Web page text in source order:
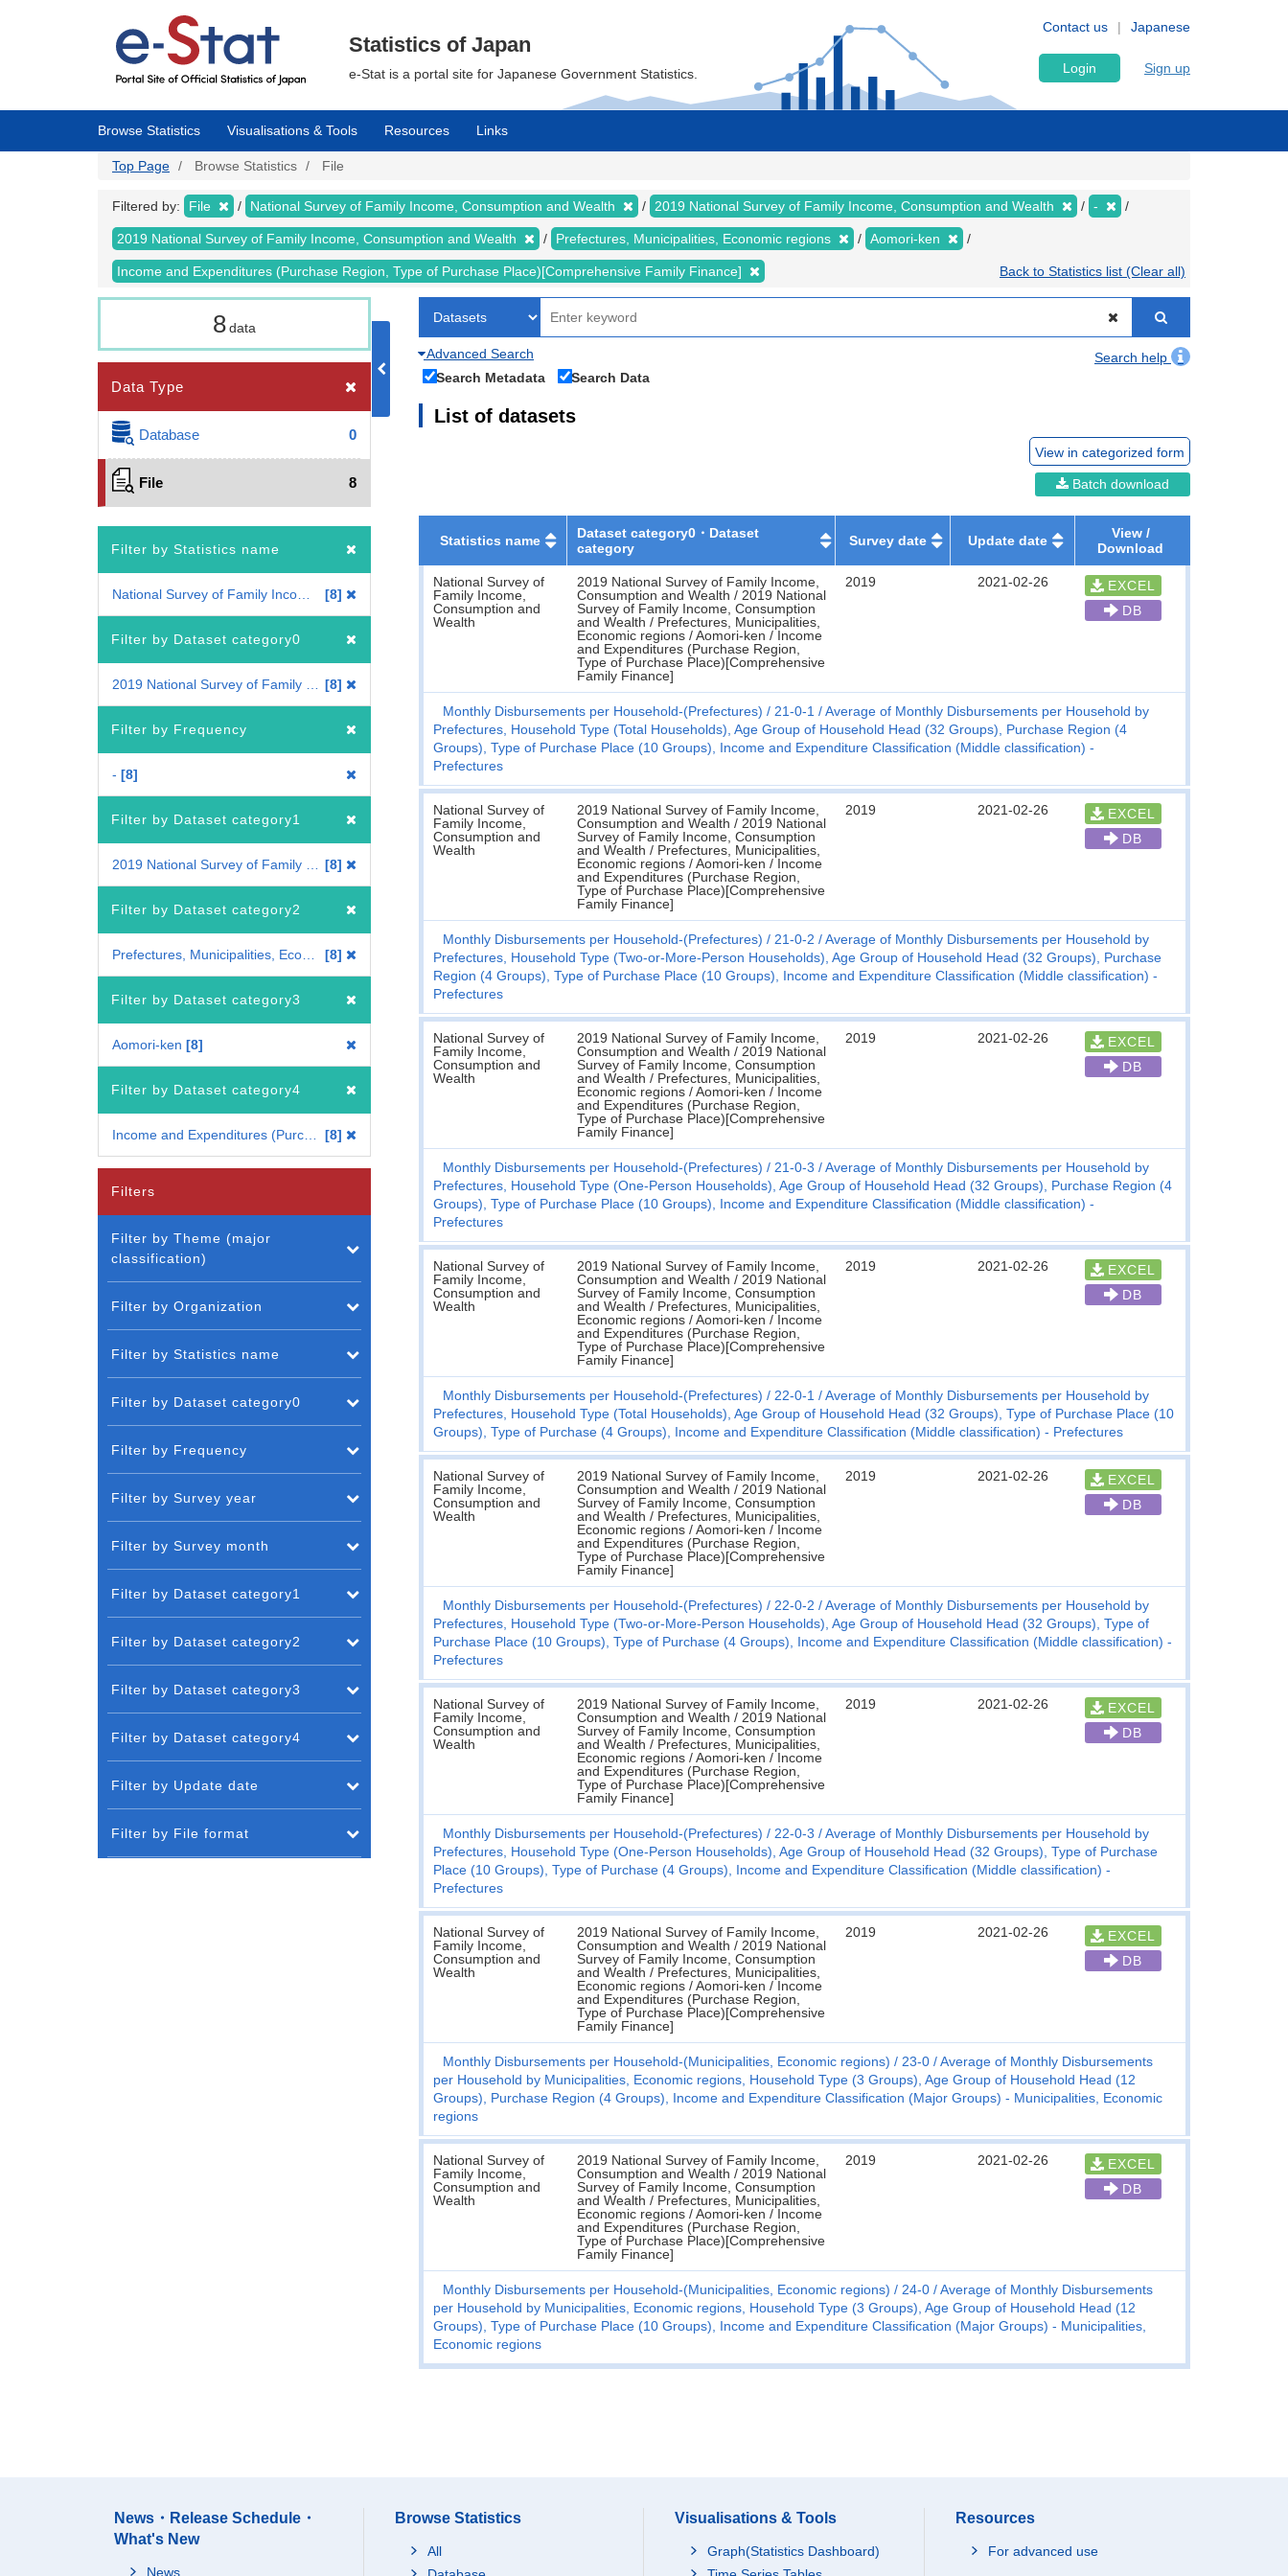
Japanese
Contact us
Statistics of Japan
e-Stat is a portal site for Japanese Government Statistics. Login Sign up
Browse Statistics Visualisations & Tools Resources Links
Top Page Browse Statistics File
Filtered by: File National Survey of Family Income, Consumption and Wealth 2019 National Survey of Family Income, Consumption and Wealth -
2019 National Survey of Family Income, Consumption and Wealth Prefectures, Municipalities, Economic regions Aomori-ken
Income and Expenditures (Purchase Region, Type of Purchase Place)[Comprehensive Family Finance] Back to Statistics list (Clear all)
8data
Data Type
Database 0
File 8
Filter by Statistics name
8
Filter by Dataset category0
8
Filter by Frequency
- 8
Filter by Dataset category1
8
Filter by Dataset category2
8
Filter by Dataset category3
Aomori-ken 8
Filter by Dataset category4
8
Advanced Search
Search help
Search Metadata
Search Data
List of datasets
View in categorized form
Batch download
Statistics name
Dataset category0・Dataset
category
Survey date Update date
View /
Download
National Survey of
Family Income,
Consumption and
Wealth
2019 National Survey of Family Income,
Consumption and Wealth / 2019 National
Survey of Family Income, Consumption
and Wealth / Prefectures, Municipalities,
Economic regions / Aomori-ken / Income
and Expenditures (Purchase Region,
Type of Purchase Place)[Comprehensive
Family Finance]
2019 2021-02-26
EXCEL
DB
Monthly Disbursements per Household-(Prefectures) 21-0-1
Average of Monthly Disbursements per Household by
Prefectures, Household Type (Total Households), Age Group of Household Head (32 Groups), Purchase Region (4
Groups), Type of Purchase Place (10 Groups), Income and Expenditure Classification (Middle classification) -
Prefectures
National Survey of
Family Income,
Consumption and
Wealth
2019 National Survey of Family Income,
Consumption and Wealth / 2019 National
Survey of Family Income, Consumption
and Wealth / Prefectures, Municipalities,
Economic regions / Aomori-ken / Income
and Expenditures (Purchase Region,
Type of Purchase Place)[Comprehensive
Family Finance]
2019 2021-02-26
EXCEL
DB
Monthly Disbursements per Household-(Prefectures) 21-0-2
Average of Monthly Disbursements per Household by
Prefectures, Household Type (Two-or-More-Person Households), Age Group of Household Head (32 Groups), Purchase
Region (4 Groups), Type of Purchase Place (10 Groups), Income and Expenditure Classification (Middle classification) -
Prefectures
National Survey of
Family Income,
Consumption and
Wealth
2019 National Survey of Family Income,
Consumption and Wealth / 2019 National
Survey of Family Income, Consumption
and Wealth / Prefectures, Municipalities,
Economic regions / Aomori-ken / Income
and Expenditures (Purchase Region,
Type of Purchase Place)[Comprehensive
Family Finance]
2019 2021-02-26
EXCEL
DB
Monthly Disbursements per Household-(Prefectures) 21-0-3
Average of Monthly Disbursements per Household by
Prefectures, Household Type (One-Person Households), Age Group of Household Head (32 Groups), Purchase Region (4
Groups), Type of Purchase Place (10 Groups), Income and Expenditure Classification (Middle classification) -
Prefectures
National Survey of
Family Income,
Consumption and
Wealth
2019 National Survey of Family Income,
Consumption and Wealth / 2019 National
Survey of Family Income, Consumption
and Wealth / Prefectures, Municipalities,
Economic regions / Aomori-ken / Income
and Expenditures (Purchase Region,
Type of Purchase Place)[Comprehensive
Family Finance]
2019 2021-02-26
EXCEL
DB
Monthly Disbursements per Household-(Prefectures) 22-0-1
Average of Monthly Disbursements per Household by
Prefectures, Household Type (Total Households), Age Group of Household Head (32 Groups), Type of Purchase Place (10
Groups), Type of Purchase (4 Groups), Income and Expenditure Classification (Middle classification) - Prefectures
National Survey of
Family Income,
Consumption and
Wealth
2019 National Survey of Family Income,
Consumption and Wealth / 2019 National
Survey of Family Income, Consumption
and Wealth / Prefectures, Municipalities,
Economic regions / Aomori-ken / Income
and Expenditures (Purchase Region,
Type of Purchase Place)[Comprehensive
Family Finance]
2019 2021-02-26
EXCEL
DB
Monthly Disbursements per Household-(Prefectures) 22-0-2
Average of Monthly Disbursements per Household by
Prefectures, Household Type (Two-or-More-Person Households), Age Group of Household Head (32 Groups), Type of
Purchase Place (10 Groups), Type of Purchase (4 Groups), Income and Expenditure Classification (Middle classification) -
Prefectures
National Survey of
Family Income,
Consumption and
Wealth
2019 National Survey of Family Income,
Consumption and Wealth / 2019 National
Survey of Family Income, Consumption
and Wealth / Prefectures, Municipalities,
Economic regions / Aomori-ken / Income
and Expenditures (Purchase Region,
Type of Purchase Place)[Comprehensive
Family Finance]
2019 2021-02-26
EXCEL
DB
Monthly Disbursements per Household-(Prefectures) 22-0-3
Average of Monthly Disbursements per Household by
Prefectures, Household Type (One-Person Households), Age Group of Household Head (32 Groups), Type of Purchase
Place (10 Groups), Type of Purchase (4 Groups), Income and Expenditure Classification (Middle classification) -
Prefectures
National Survey of
Family Income,
Consumption and
Wealth
2019 National Survey of Family Income,
Consumption and Wealth / 2019 National
Survey of Family Income, Consumption
and Wealth / Prefectures, Municipalities,
Economic regions / Aomori-ken / Income
and Expenditures (Purchase Region,
Type of Purchase Place)[Comprehensive
Family Finance]
2019 2021-02-26
EXCEL
DB
Monthly Disbursements per Household-(Municipalities, Economic regions) 23-0
Average of Monthly Disbursements
per Household by Municipalities, Economic regions, Household Type (3 Groups), Age Group of Household Head (12
Groups), Purchase Region (4 Groups), Income and Expenditure Classification (Major Groups) - Municipalities, Economic
regions
National Survey of
Family Income,
Consumption and
Wealth
2019 National Survey of Family Income,
Consumption and Wealth / 2019 National
Survey of Family Income, Consumption
and Wealth / Prefectures, Municipalities,
Economic regions / Aomori-ken / Income
and Expenditures (Purchase Region,
Type of Purchase Place)[Comprehensive
Family Finance]
2019 2021-02-26
EXCEL
DB
Monthly Disbursements per Household-(Municipalities, Economic regions) 24-0
Average of Monthly Disbursements
per Household by Municipalities, Economic regions, Household Type (3 Groups), Age Group of Household Head (12
Groups), Type of Purchase Place (10 Groups), Income and Expenditure Classification (Major Groups) - Municipalities,
Economic regions
Filters
Filter by Theme (major
classification)
Filter by Organization
Filter by Statistics name
Filter by Dataset category0
Filter by Frequency
Filter by Survey year
Filter by Survey month
Filter by Dataset category1
Filter by Dataset category2
Filter by Dataset category3
Filter by Dataset category4
Filter by Update date
Filter by File format
News・Release Schedule・
What's New
News
Browse Statistics
All
Visualisations & Tools
Graph(Statistics Dashboard)
Resources
For advanced use